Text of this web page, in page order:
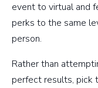
event to virtual and
perks to the same
person.
Rather than
perfect results, pick